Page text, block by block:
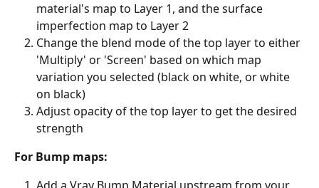
material's map to Layer 1, and the surface
imperfection map to Layer 2
Change the blend mode of the top layer to either
'Multiply' or 'Screen' based on which map
variation you selected (black on white, or white
on black)
Adjust opacity of the top layer to get the desired
strength
For Bump maps: